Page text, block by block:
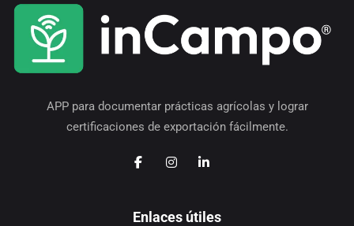
APP para documentar prácticas agrícolas y lograr
certificaciones de exportación fácilmente.
Enlaces útiles